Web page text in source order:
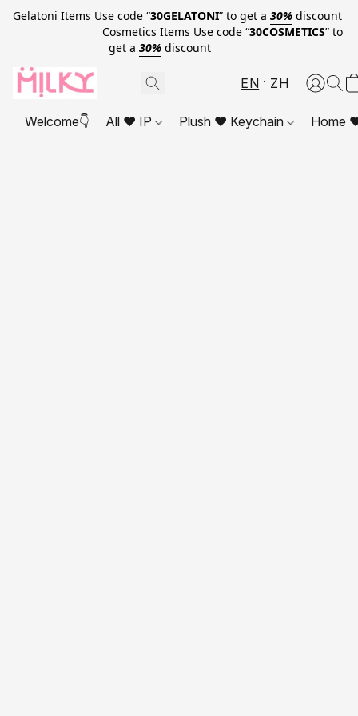
Gelatoni Items Use code “30GELATONI” to get a 30% discount
Cosmetics Items Use code “30COSMETICS” to
get a 30% discount
EN ZH
Welcome👇 All ❤ IP Plush ❤ Keychain Home